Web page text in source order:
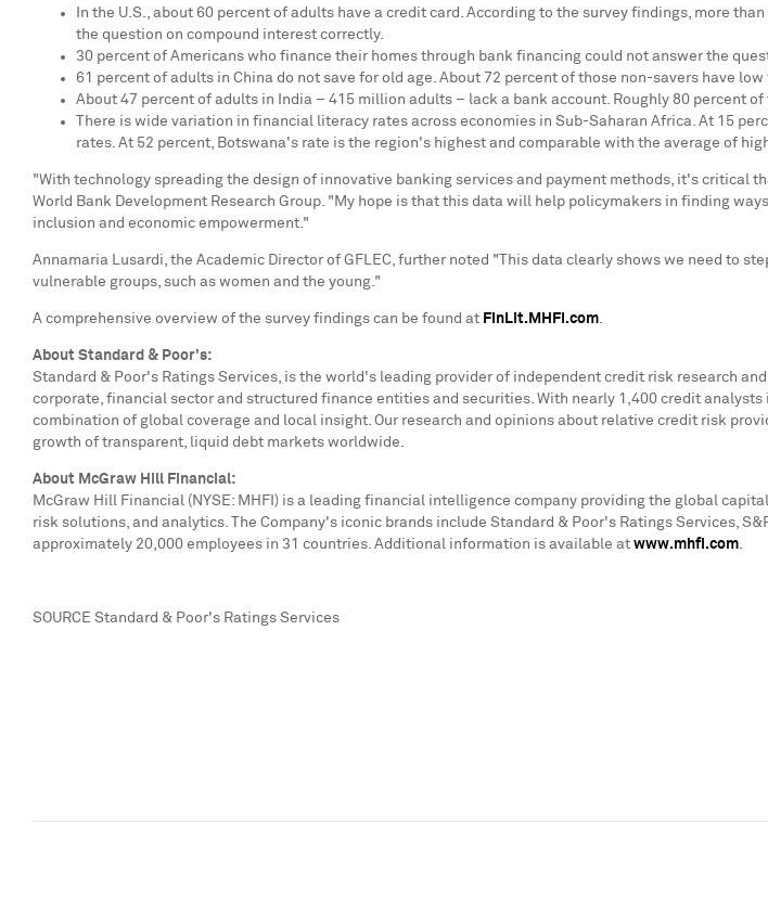
In the U.S., about 60 percent of adults have a credit card. According to the survey findings, more
the question on compound interest correctly.
30 percent of Americans who finance their homes through bank financing could not answer the
61 percent of adults in China do not save for old age. About 72 percent of those non-savers have
About 47 percent of adults in
India – 415 million adults – lack a bank account. Roughly 80 percent
There is wide variation in financial literacy rates across economies in Sub-Saharan Africa. At 15
rates. At 52 percent, Botswana's rate is the region's highest and comparable with the average of
"With technology spreading the design of innovative banking services and payment methods, it's critical
World Bank Development Research Group. "My hope is that this data will help policymakers in finding
inclusion and economic empowerment."
Annamaria Lusardi, the Academic Director of GFLEC, further noted "This data clearly shows we need to
vulnerable groups, such as women and the young."
A comprehensive overview of the survey findings can be found at FinLit.MHFI.com.
About Standard & Poor's:
Standard & Poor's Ratings Services, is the world's leading provider of independent credit risk research
corporate, financial sector and structured finance entities and securities. With nearly 1,400 credit
combination of global coverage and local insight. Our research and opinions about relative credit risk
growth of transparent, liquid debt markets worldwide.
About McGraw Hill Financial:
McGraw Hill Financial (NYSE: MHFI) is a leading financial intelligence company providing the global
risk solutions, and analytics. The Company's iconic brands include Standard & Poor's Ratings Services,
approximately 20,000 employees in 31 countries. Additional information is available at www.mhfi.com.
SOURCE Standard & Poor's Ratings Services